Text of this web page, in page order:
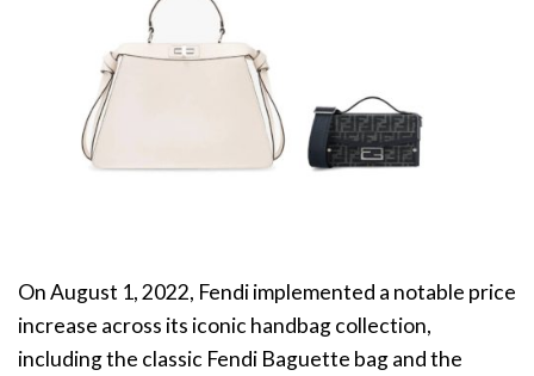
On August 1, 2022, Fendi implemented a notable price
increase across its iconic handbag collection,
including the classic Fendi Baguette bag and the